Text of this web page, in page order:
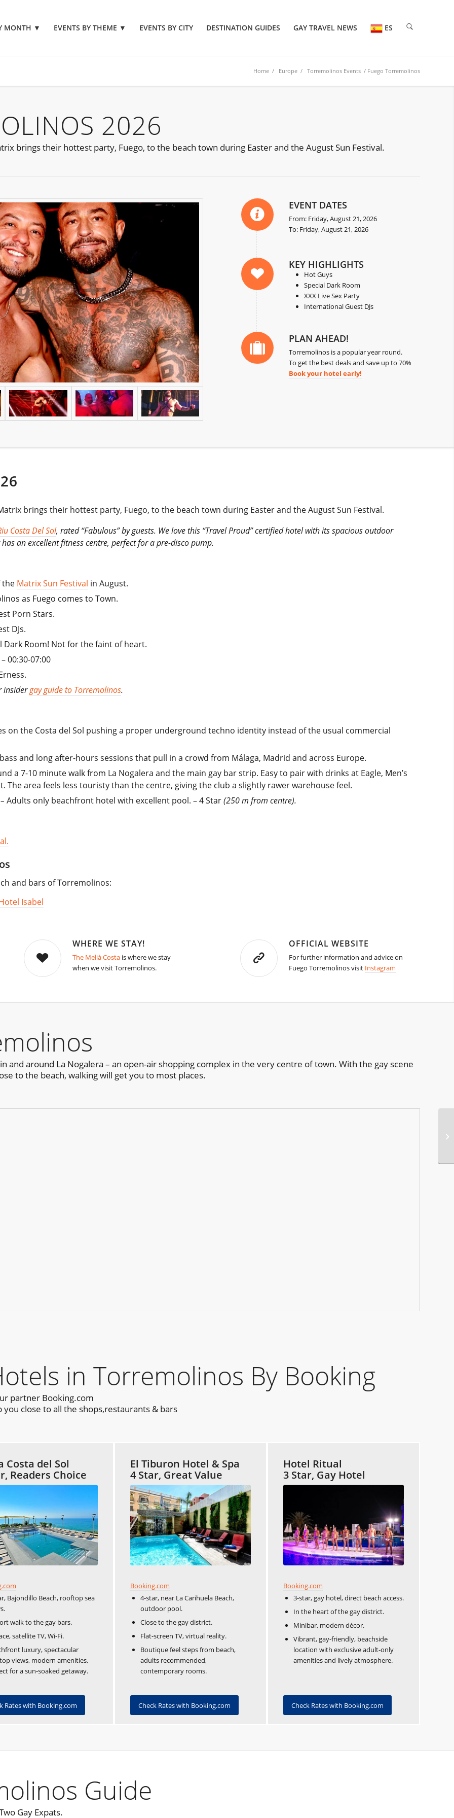
MONTH ▼ EVENTS BY THEME ▼ EVENTS BY CITY DESTINATION GUIDES GAY TRAVEL NEWS ES
Home / Europe / Torremolinos Events / Fuego Torremolinos
2026
brings their hottest party, Fuego, to the beach town during Easter and the August Sun Festival.
EVENT DATES
From: Friday, August 21, 2026
To: Friday, August 21, 2026
KEY HIGHLIGHTS
Hot Guys
Special Dark Room
XXX Live Sex Party
International Guest DJs
PLAN AHEAD!
Torremolinos is a popular year round.
To get the best deals and save up to 70%
Book your hotel early!
brings their hottest party, Fuego, to the beach town during Easter and the August Sun Festival.
Costa Del Sol, rated “Fabulous” by guests. We love this “Travel Proud” certified hotel with its spacious outdoor
an excellent fitness centre, perfect for a pre-disco pump.
the Matrix Sun Festival in August.
as Fuego comes to Town.
Porn Stars.
DJs.
Room! Not for the faint of heart.
00:30-07:00
insidergay guide to Torremolinos.
on the Costa del Sol pushing a proper underground techno identity instead of the usual commercial
and long after-hours sessions that pull in a crowd from Málaga, Madrid and across Europe.
a 7-10 minute walk from La Nogalera and the main gay bar strip. Easy to pair with drinks at Eagle, Men’s
The area feels less touristy than the centre, giving the club a slightly rawer warehouse feel.
–Adults only beachfront hotel with excellent pool. – 4 Star(250 m from centre).
and bars of Torremolinos:
Isabel
WHERE WE STAY!
The Meliá Costais where we stay
when we visit Torremolinos.
OFFICIAL WEBSITE
For further information and advice on
Fuego Torremolinos visit Instagram
and around La Nogalera – an open-air shopping complex in the very centre of town. With the gay scene
to the beach, walking will get you to most places.
in Torremolinos By Booking
partner Booking.com
close to all the shops,restaurants & bars
Costa del Sol
Readers Choice
Bajondillo Beach, rooftop sea
walk to the gay bars.
satellite TV, Wi-Fi.
luxury, spectacular
views, modern amenities,
for a sun-soaked getaway.
Rates with Booking.com
El Tiburon Hotel & Spa
4 Star, Great Value
Booking.com
4-star, near La Carihuela Beach,
outdoor pool.
Close to the gay district.
Flat-screen TV, virtual reality.
Boutique feel steps from beach,
adults recommended,
contemporary rooms.
Check Rates with Booking.com
Hotel Ritual
3 Star, Gay Hotel
Booking.com
3-star, gay hotel, direct beach access.
In the heart of the gay district.
Minibar, modern décor.
Vibrant, gay-friendly, beachside
location with exclusive adult-only
amenities and lively atmosphere.
Check Rates with Booking.com
Guide
Gay Expats.